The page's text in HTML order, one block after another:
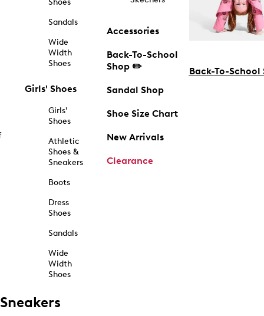
Shoes
Sandals
Wide
Width
Shoes
Girls' Shoes
Girls'
Shoes
Athletic
Shoes &
Sneakers
Boots
Dress
Shoes
Sandals
Wide
Width
Shoes
Accessories
Back-To-School
Shop ✏️
Sandal Shop
Shoe Size Chart
New Arrivals
Clearance
Back-To-School
Sneakers